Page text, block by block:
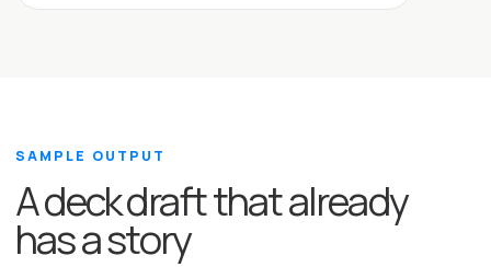
SAMPLE OUTPUT
A deck draft that already
has a story